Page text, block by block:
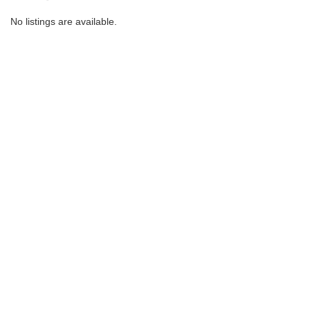
No listings are available.